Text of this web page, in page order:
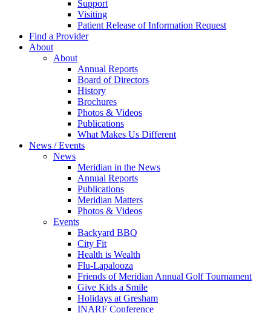
Support
Visiting
Patient Release of Information Request
Find a Provider
About
About
Annual Reports
Board of Directors
History
Brochures
Photos & Videos
Publications
What Makes Us Different
News / Events
News
Meridian in the News
Annual Reports
Publications
Meridian Matters
Photos & Videos
Events
Backyard BBQ
City Fit
Health is Wealth
Flu-Lapalooza
Friends of Meridian Annual Golf Tournament
Give Kids a Smile
Holidays at Gresham
INARF Conference